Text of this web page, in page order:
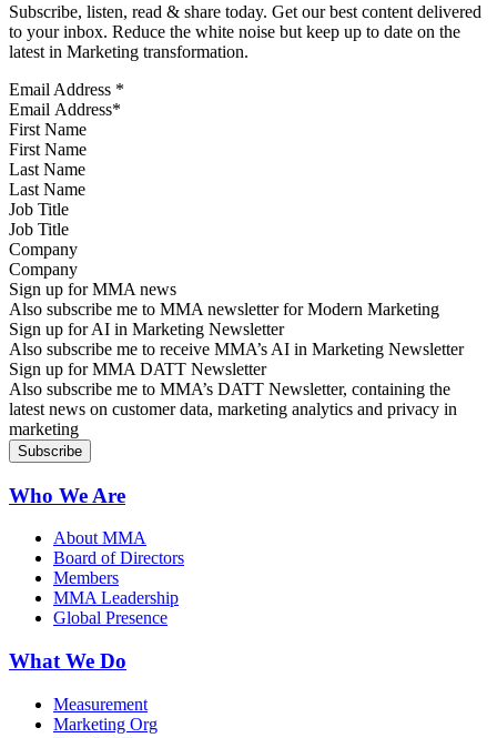
Subscribe, listen, read & share today. Get our best content delivered
to your inbox. Reduce the white noise but keep up to date on the
latest in Marketing transformation.
Email Address *
First Name
Last Name
Job Title
Company
Sign up for MMA news
Also subscribe me to MMA newsletter for Modern Marketing
Sign up for AI in Marketing Newsletter
Also subscribe me to receive MMA’s AI in Marketing Newsletter
Sign up for MMA DATT Newsletter
Also subscribe me to MMA’s DATT Newsletter, containing the
latest news on customer data, marketing analytics and privacy in
marketing
Who We Are
About MMA
Board of Directors
Members
MMA Leadership
Global Presence
What We Do
Measurement
Marketing Org